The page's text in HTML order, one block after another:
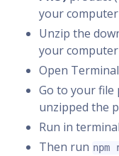
your
Unzip the
your computer
Open Terminal
Go to your file
unzipped the
Run in terminal
Then run npm